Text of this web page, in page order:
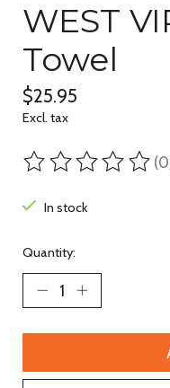
WEST
Towel
$25.95
Excl. tax
The rating of this
In stock
Quantity: